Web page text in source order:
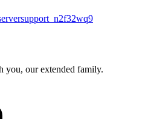
you, our extended family.